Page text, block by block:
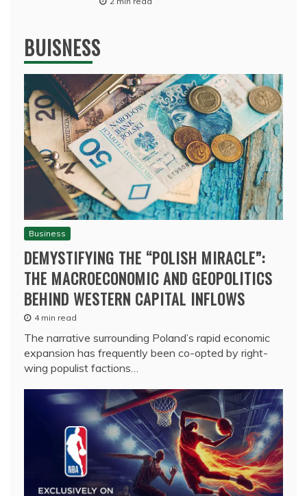
BUISNESS
Business
DEMYSTIFYING THE “POLISH MIRACLE”:
THE MACROECONOMIC AND GEOPOLITICS
BEHIND WESTERN CAPITAL INFLOWS
4 min read
The narrative surrounding Poland’s rapid economic
expansion has frequently been co-opted by right-
wing populist factions…